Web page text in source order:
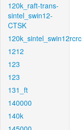
120k_raft-trans-
sintel_swin12-
CTSK
120k_sintel_swin12rcrc
1212
123
123
131_ft
140000
140k